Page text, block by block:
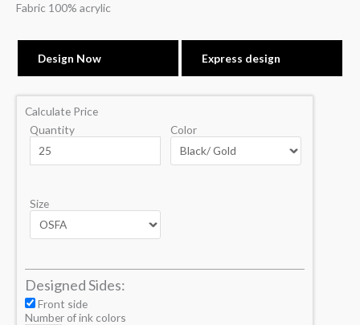
Fabric 100% acrylic
Design Now Express design
Calculate Price
Quantity
Color
Size
Designed Sides:
Front side
Number of ink colors